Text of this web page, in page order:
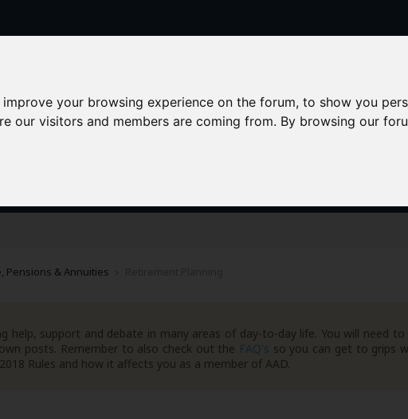
your browsing experience on the forum, to show you
our visitors and members are coming from. By browsing our
Pensions & Annuities
help, support and debate in many areas of day-to-day life. You will need to
posts. Remember to also check out the FAQ's so you can get to grips
2018 Rules and how it affects you as a member of AAD.